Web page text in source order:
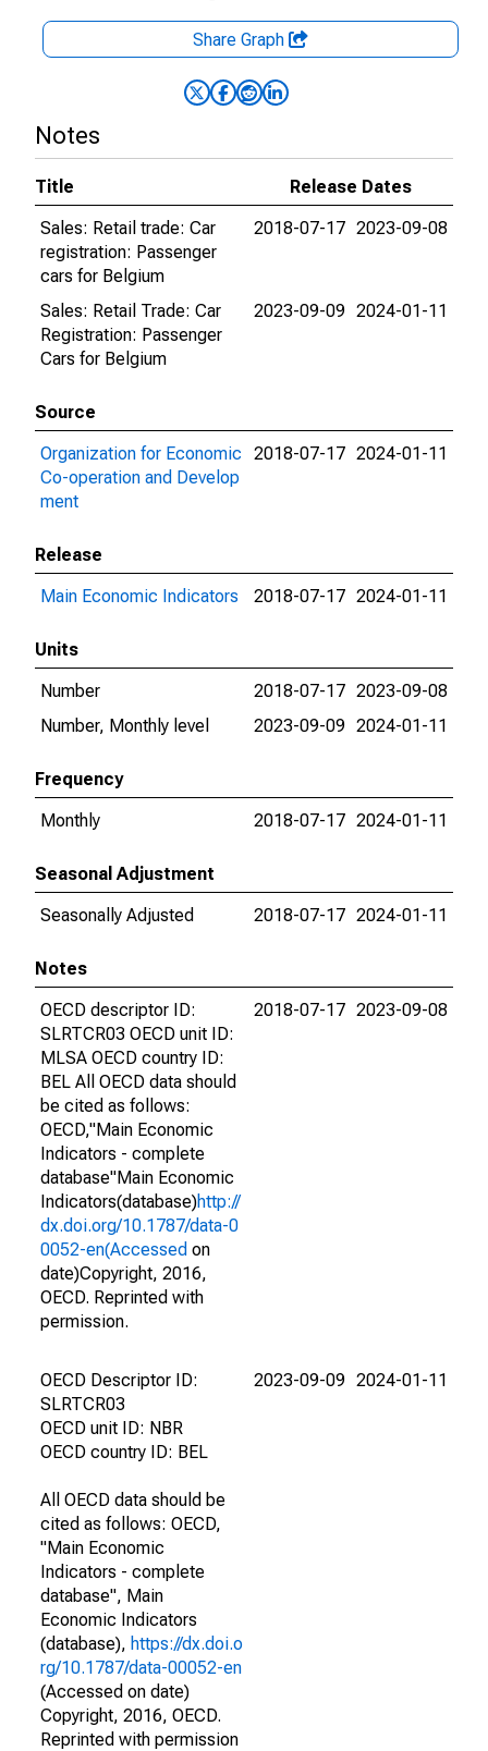
Share Graph
Notes
Title
Release Dates
Sales: Retail trade: Car
registration: Passenger
cars for Belgium
2018-07-17 2023-09-08
Sales: Retail Trade: Car
Registration: Passenger
Cars for Belgium
2023-09-09 2024-01-11
Source
Organization for Economic
Co-operation and Develop
ment
2018-07-17 2024-01-11
Release
Main Economic Indicators
2018-07-17 2024-01-11
Units
Number
2018-07-17 2023-09-08
Number, Monthly level
2023-09-09 2024-01-11
Frequency
Monthly
2018-07-17 2024-01-11
Seasonal Adjustment
Seasonally Adjusted
2018-07-17 2024-01-11
Notes
OECD descriptor ID:
SLRTCR03 OECD unit ID:
MLSA OECD country ID:
BEL All OECD data should
be cited as follows:
OECD,"Main Economic
Indicators - complete
database"Main Economic
Indicators(database)http://
dx.doi.org/10.1787/data-0
0052-en(Accessed on
date)Copyright, 2016,
OECD. Reprinted with
permission.
2018-07-17 2023-09-08
OECD Descriptor ID:
SLRTCR03
OECD unit ID: NBR
OECD country ID: BEL
All OECD data should be
cited as follows: OECD,
"Main Economic
Indicators - complete
database", Main
Economic Indicators
(database), https://dx.doi.o
rg/10.1787/data-00052-en
(Accessed on date)
Copyright, 2016, OECD.
Reprinted with permission
2023-09-09 2024-01-11